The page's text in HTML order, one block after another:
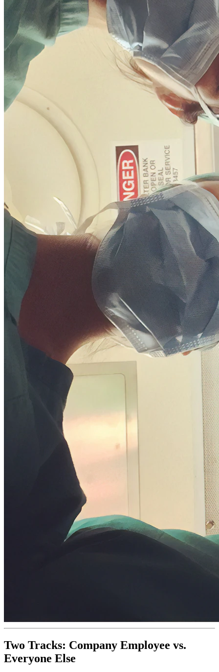
Two Tracks: Company Employee vs.
Everyone Else